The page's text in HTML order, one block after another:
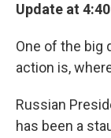
Update at
One of the big
action is,
Russian
has been a